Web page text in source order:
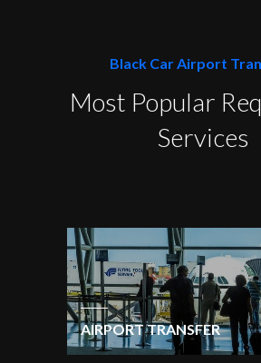
Black Car Airport
Most Popular
Services
AIRPORT TRANSFER